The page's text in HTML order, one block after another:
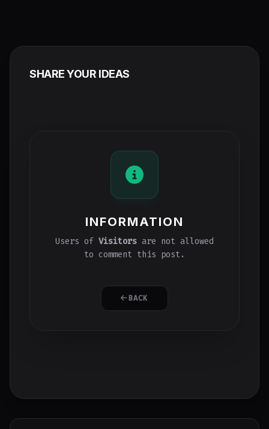
SHARE YOUR IDEAS
INFORMATION
Users of Visitors are not allowed
to comment this post.
BACK